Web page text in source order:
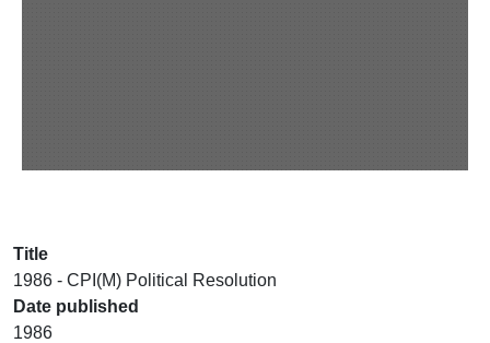
Title
1986 - CPI(M) Political Resolution
Date published
1986